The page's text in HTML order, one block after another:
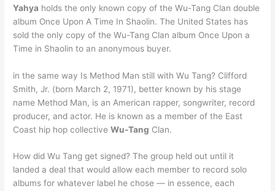
Yahya holds the only known copy of the Wu-Tang Clan double
album Once Upon A Time In Shaolin. The United States has
sold the only copy of the Wu-Tang Clan album Once Upon a
Time in Shaolin to an anonymous buyer.
in the same way Is Method Man still with Wu Tang? Clifford
Smith, Jr. (born March 2, 1971), better known by his stage
name Method Man, is an American rapper, songwriter, record
producer, and actor. He is known as a member of the East
Coast hip hop collectiveWu-Tang Clan.
How did Wu Tang get signed? The group held out until it
landed a deal that would allow each member to record solo
albums for whatever label he chose — in essence, each